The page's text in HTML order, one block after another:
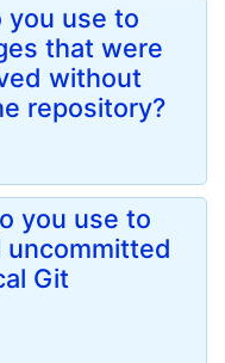
you use to
that were
without
repository?
you use to
uncommitted
Git